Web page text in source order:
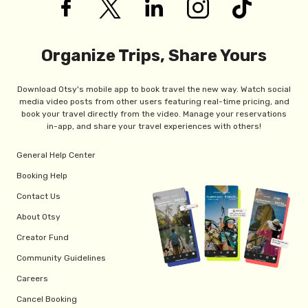
Organize Trips, Share Yours
Download Otsy's mobile app to book travel the new way. Watch social
media video posts from other users featuring real-time pricing, and
book your travel directly from the video. Manage your reservations
in-app, and share your travel experiences with others!
General Help Center
Booking Help
Contact Us
About Otsy
Creator Fund
Community Guidelines
Careers
Cancel Booking